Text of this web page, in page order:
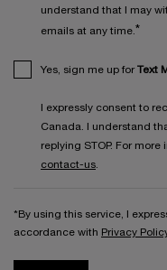
understand that I may
emails at any time. *
Yes, sign me up for Text
I expressly consent to
Canada. I understand
replying STOP. For
contact-us
*By using this service, I
accordance with Privacy